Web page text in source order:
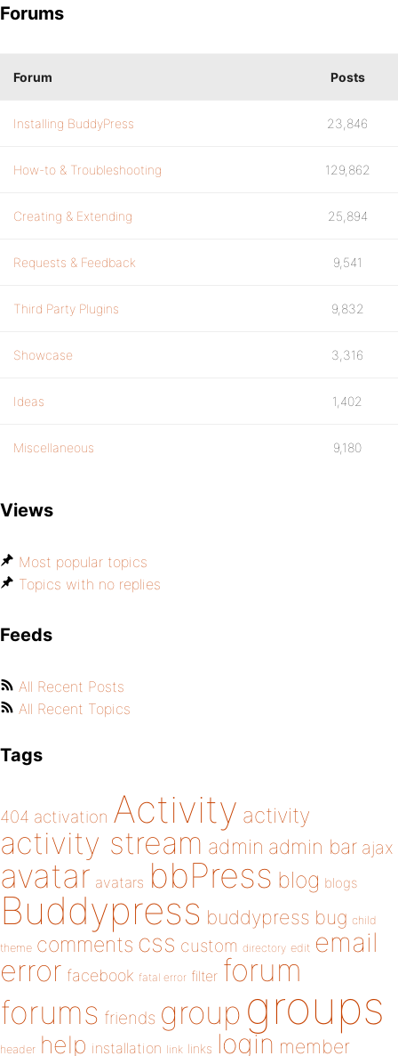
Forums
Forum Posts
Installing BuddyPress 23,846
How-to & Troubleshooting 129,862
Creating & Extending 25,894
Requests & Feedback 9,541
Third Party Plugins 9,832
Showcase 3,316
Ideas 1,402
Miscellaneous 9,180
Views
Most popular topics
Topics with no replies
Feeds
All Recent Posts
All Recent Topics
Tags
404 activation Activity activity
activity stream admin admin bar ajax
avatar avatars bbPress blog blogs
Buddypress buddypress bug child
theme comments css custom directory edit email
error facebook fatal error filter forum
forums friends group groups
header help installation link links login member